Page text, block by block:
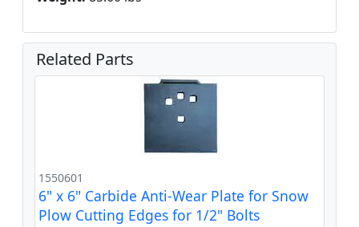
Related Parts
1550601
6" x 6" Carbide Anti-Wear Plate for Snow
Plow Cutting Edges for 1/2" Bolts